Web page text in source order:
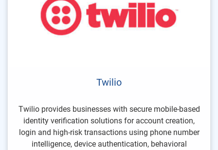
Twilio
Twilio provides businesses with secure mobile-based
identity verification solutions for account creation,
login and high-risk transactions using phone number
intelligence, device authentication, behavioral